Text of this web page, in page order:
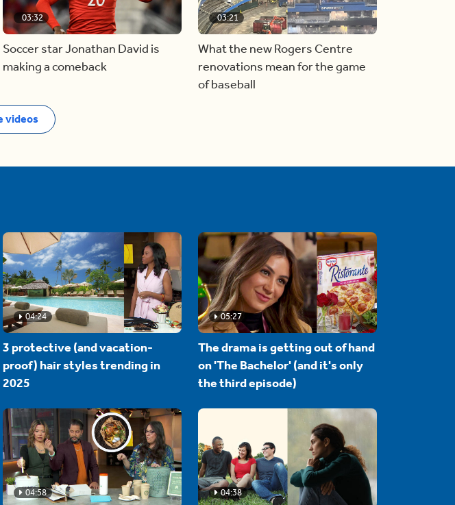
03:32
Soccer star Jonathan David is
making a comeback
03:21
What the new Rogers Centre
renovations mean for the game
of baseball
videos
04:24
3 protective (and vacation-
proof) hair styles trending in
2025
05:27
The drama is getting out of hand
on 'The Bachelor' (and it's only
the third episode)
04:58 04:38